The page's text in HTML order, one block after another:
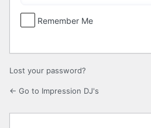
Remember Me
Lost your password?
← Go to Impression DJ's